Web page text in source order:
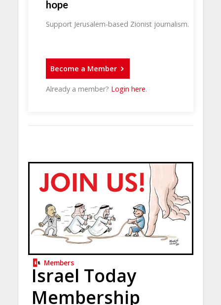
hope
Support Jerusalem-based Zionist journalism.
Become a Member
Already a member? Login here.
Members
Israel Today
Membership